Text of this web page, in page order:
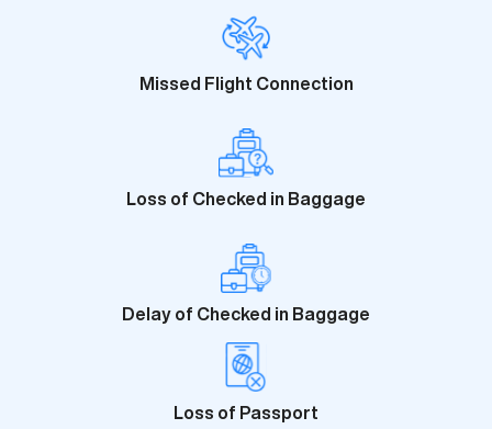
Missed Flight Connection
Loss of Checked in Baggage
Delay of Checked in Baggage
Loss of Passport